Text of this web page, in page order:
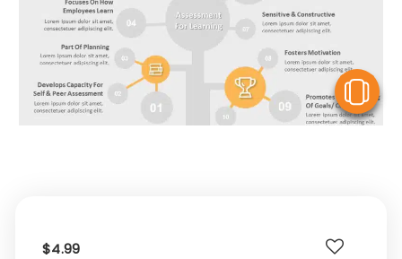
$4.99